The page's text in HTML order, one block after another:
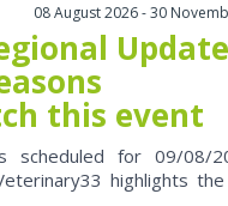
08 August 2026 - 30
this event
scheduled for 09/08/
highlights